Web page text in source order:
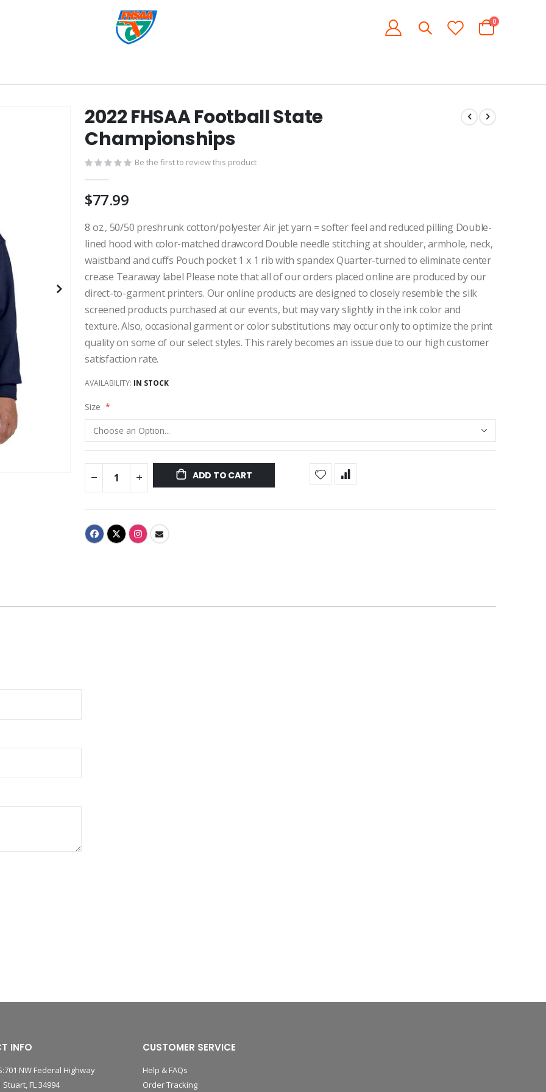
Cart
0items
2022 FHSAA Football State
Championships
Be the first to review this product
$77.99
8 oz., 50/50 preshrunk cotton/polyester Air jet yarn = softer feel and reduced pilling Double-
lined hood with color-matched drawcord Double needle stitching at shoulder, armhole, neck,
waistband and cuffs Pouch pocket 1 x 1 rib with spandex Quarter-turned to eliminate center
crease Tearaway label Please note that all of our orders placed online are produced by our
direct-to-garment printers. Our online products are designed to closely resemble the silk
screened products purchased at our events, but may vary slightly in the ink color and
texture. Also, occasional garment or color substitutions may occur only to optimize the print
quality on some of our select styles. This rarely becomes an issue due to our high customer
satisfaction rate.
AVAILABILITY: IN STOCK
Size
ADD TO CART
INFO
NW Federal Highway
Stuart, FL 34994
CUSTOMER SERVICE
Help & FAQs
Order Tracking